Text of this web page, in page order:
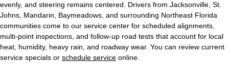
evenly, and steering remains centered. Drivers from Jacksonville, St.
Johns, Mandarin, Baymeadows, and surrounding Northeast Florida
communities come to our service center for scheduled alignments,
multi-point inspections, and follow-up road tests that account for local
heat, humidity, heavy rain, and roadway wear. You can review current
service specials or schedule service online.